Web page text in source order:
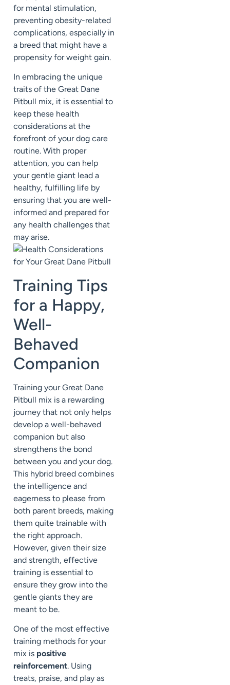
for mental stimulation,
preventing obesity-related
complications, especially in
a breed that might have a
propensity for weight gain.
In embracing the unique
traits of the Great Dane
Pitbull mix, it is essential to
keep these health
considerations at the
forefront of your dog care
routine. With proper
attention, you can help
your gentle giant lead a
healthy, fulfilling life by
ensuring that you are well-
informed and prepared for
any health challenges that
may arise.
Training Tips
for a Happy,
Well-
Behaved
Companion
Training your Great Dane
Pitbull mix is a rewarding
journey that not only helps
develop a well-behaved
companion but also
strengthens the bond
between you and your dog.
This hybrid breed combines
the intelligence and
eagerness to please from
both parent breeds, making
them quite trainable with
the right approach.
However, given their size
and strength, effective
training is essential to
ensure they grow into the
gentle giants they are
meant to be.
One of the most effective
training methods for your
mix is positive
reinforcement. Using
treats, praise, and play as